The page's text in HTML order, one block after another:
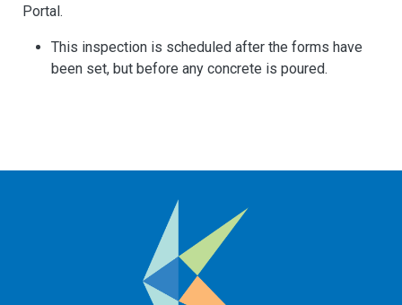
Portal.
This inspection is scheduled after the forms have
been set, but before any concrete is poured.